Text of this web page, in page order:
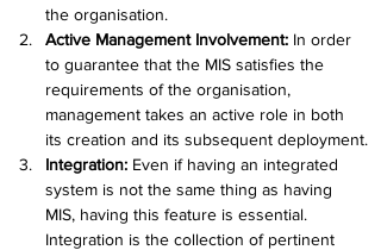
the organisation.
Active Management Involvement: In order
to guarantee that the MIS satisfies the
requirements of the organisation,
management takes an active role in both
its creation and its subsequent deployment.
Integration: Even if having an integrated
system is not the same thing as having
MIS, having this feature is essential.
Integration is the collection of pertinent